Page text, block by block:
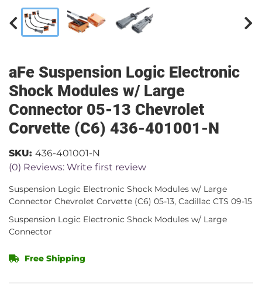
aFe Suspension Logic Electronic
Shock Modules w/ Large
Connector 05-13 Chevrolet
Corvette (C6) 436-401001-N
(0) Reviews: Write first review
SKU: 436-401001-N
Suspension Logic Electronic Shock Modules w/ Large
Connector Chevrolet Corvette (C6) 05-13, Cadillac CTS 09-15
Suspension Logic Electronic Shock Modules w/ Large
Connector
Free Shipping